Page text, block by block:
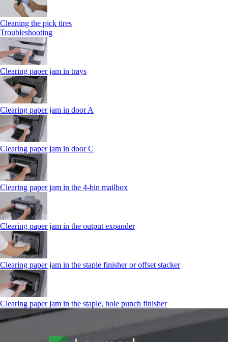
Cleaning the pick tires
Troubleshooting
Clearing paper jam in trays
Clearing paper jam in door A
Clearing paper jam in door C
Clearing paper jam in the 4‑bin mailbox
Clearing paper jam in the output expander
Clearing paper jam in the staple finisher or offset stacker
Clearing paper jam in the staple, hole punch finisher